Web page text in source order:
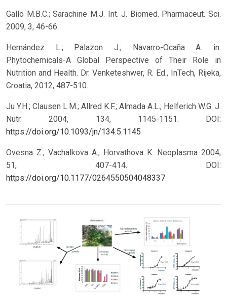
Gallo M.B.C.; Sarachine M.J. Int. J. Biomed. Pharmaceut. Sci.
2009, 3, 46-66.
Hernández L.; Palazon J.; Navarro-Ocaña A. in:
Phytochemicals-A Global Perspective of Their Role in
Nutrition and Health. Dr. Venketeshwer, R. Ed., InTech, Rijeka,
Croatia, 2012, 487-510.
Ju Y.H.; Clausen L.M.; Allred K.F.; Almada A.L.; Helferich W.G. J.
Nutr. 2004, 134, 1145-1151.
DOI:
https://doi.org/10.1093/jn/134.5.1145
Ovesna Z.; Vachalkova A.; Horvathova K. Neoplasma 2004,
51, 407-414.
DOI:
https://doi.org/10.1177/0264550504048337